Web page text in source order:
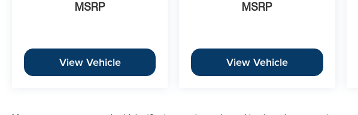
MSRP
View Vehicle
MSRP
View Vehicle